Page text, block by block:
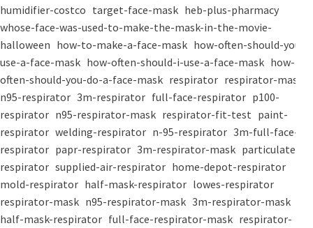
humidifier-costco target-face-mask heb-plus-pharmacy
whose-face-was-used-to-make-the-mask-in-the-movie-
halloween how-to-make-a-face-mask how-often-should-you-
use-a-face-mask how-often-should-i-use-a-face-mask how-
often-should-you-do-a-face-mask respirator respirator-mask
n95-respirator 3m-respirator full-face-respirator p100-
respirator n95-respirator-mask respirator-fit-test paint-
respirator welding-respirator n-95-respirator 3m-full-face-
respirator papr-respirator 3m-respirator-mask particulate-
respirator supplied-air-respirator home-depot-respirator
mold-respirator half-mask-respirator lowes-respirator
respirator-mask n95-respirator-mask 3m-respirator-mask
half-mask-respirator full-face-respirator-mask respirator-